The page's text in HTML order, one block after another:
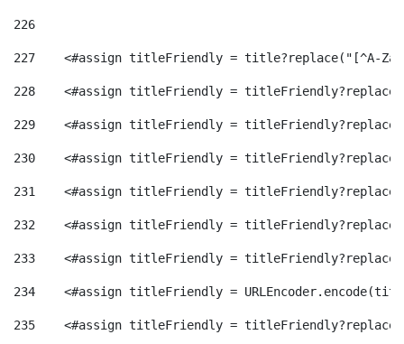
226
227
<#assign titleFriendly = title?replace("[^A-
228
<#assign titleFriendly =
229
<#assign titleFriendly =
230
<#assign titleFriendly =
231
<#assign titleFriendly =
232
<#assign titleFriendly =
233
<#assign titleFriendly =
234
<#assign titleFriendly =
235
<#assign titleFriendly =